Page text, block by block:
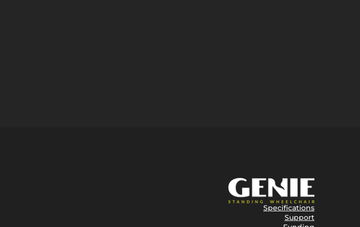
Specifications
Support